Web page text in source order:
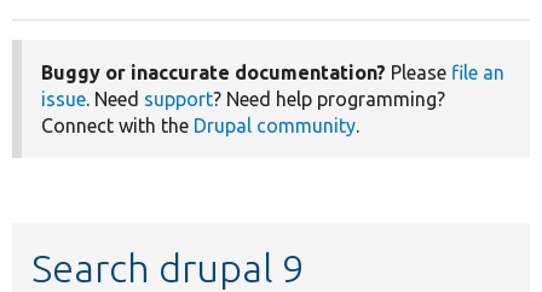
Buggy or inaccurate documentation? Please file an
issue. Need support? Need help programming?
Connect with the Drupal community.
Search drupal 9